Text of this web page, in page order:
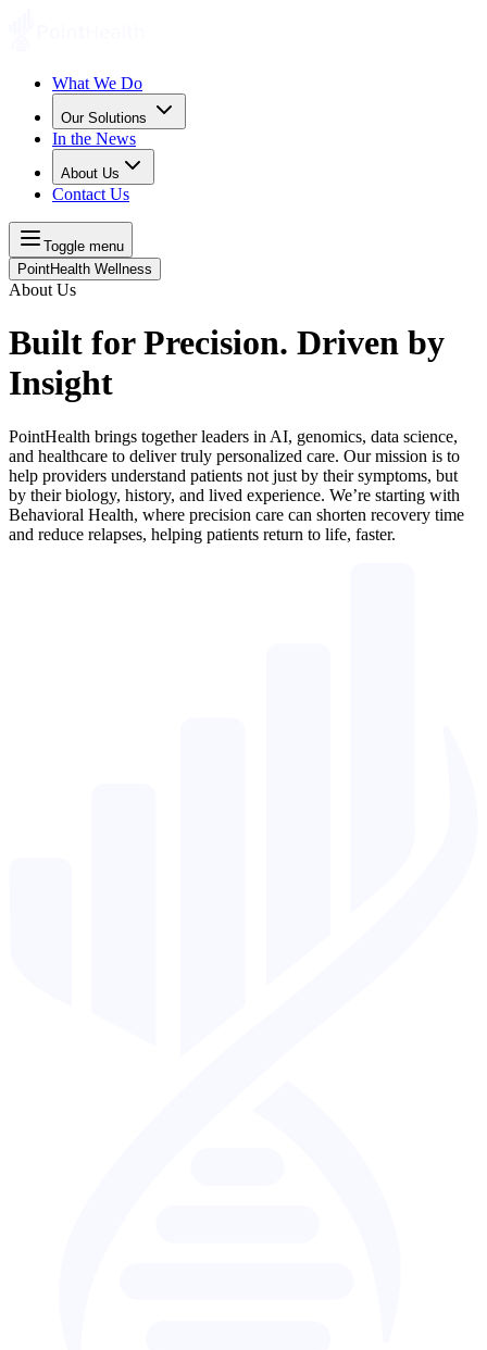
What We Do
Our Solutions
In the News
About Us
Contact Us
Toggle menu
PointHealth Wellness
About Us
Built for Precision. Driven by
Insight
PointHealth brings together leaders in AI, genomics, data science,
and healthcare to deliver truly personalized care. Our mission is to
help providers understand patients not just by their symptoms, but
by their biology, history, and lived experience. We’re starting with
Behavioral Health, where precision care can shorten recovery time
and reduce relapses, helping patients return to life, faster.